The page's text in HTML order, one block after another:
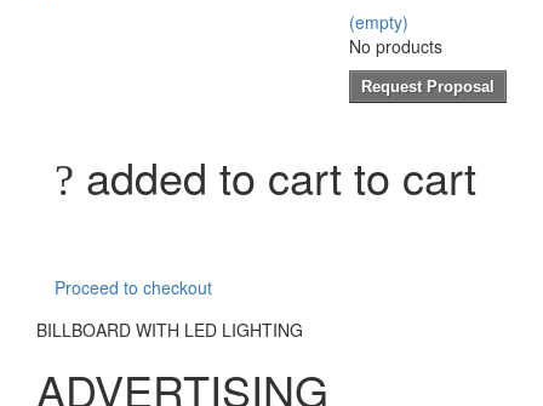
(empty)
No products
Request Proposal
added to cart to cart
Proceed to checkout
BILLBOARD WITH LED LIGHTING
ADVERTISING